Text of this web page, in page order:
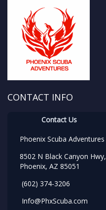
CONTACT INFO
Contact Us
Phoenix Scuba Adventures
8502 N Black Canyon Hwy,
Phoenix, AZ 85051
(602) 374-3206
Info@PhxScuba.com